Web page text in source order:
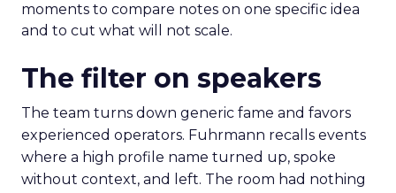
moments to compare notes on one specific idea
and to cut what will not scale.
The filter on speakers
The team turns down generic fame and favors
experienced operators. Fuhrmann recalls events
where a high profile name turned up, spoke
without context, and left. The room had nothing